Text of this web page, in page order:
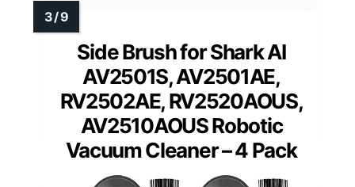
Side Brush for Shark AI
AV2501S, AV2501AE,
RV2502AE, RV2520AOUS,
AV2510AOUS Robotic
Vacuum Cleaner – 4 Pack